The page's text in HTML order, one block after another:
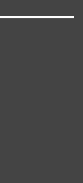
by free-
the wall,
and
shot-